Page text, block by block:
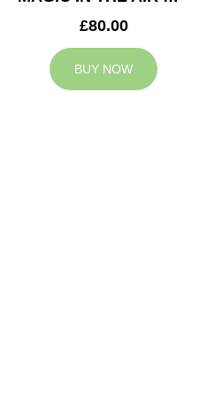
£80.00
BUY NOW